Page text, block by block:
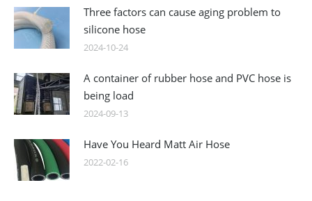
Three factors can cause aging problem to
silicone hose
2024-10-24
A container of rubber hose and PVC hose is
being load
2024-09-13
Have You Heard Matt Air Hose
2022-02-16